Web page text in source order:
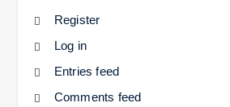
Register
Log in
Entries feed
Comments feed